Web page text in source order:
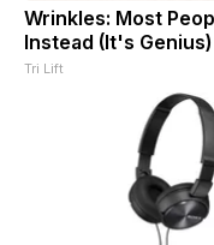
Wrinkles: Most
Instead (It's Genius)
Tri Lift